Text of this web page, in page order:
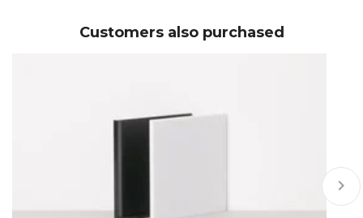
Customers also purchased
keyboard_arrow_right